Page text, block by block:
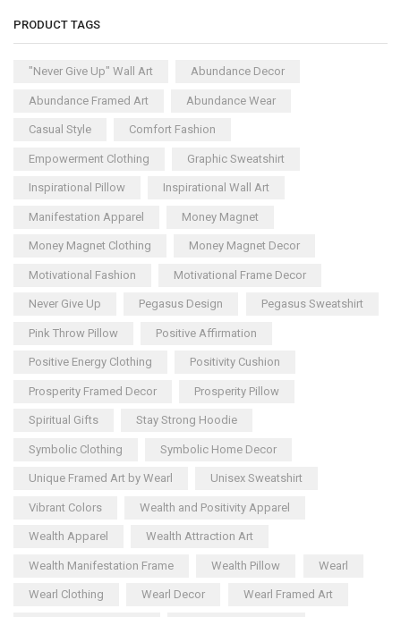
PRODUCT TAGS
"Never Give Up" Wall Art Abundance Decor
Abundance Framed Art Abundance Wear
Casual Style Comfort Fashion
Empowerment Clothing Graphic Sweatshirt
Inspirational Pillow Inspirational Wall Art
Manifestation Apparel Money Magnet
Money Magnet Clothing Money Magnet Decor
Motivational Fashion Motivational Frame Decor
Never Give Up Pegasus Design Pegasus Sweatshirt
Pink Throw Pillow Positive Affirmation
Positive Energy Clothing Positivity Cushion
Prosperity Framed Decor Prosperity Pillow
Spiritual Gifts Stay Strong Hoodie
Symbolic Clothing Symbolic Home Decor
Unique Framed Art by Wearl Unisex Sweatshirt
Vibrant Colors Wealth and Positivity Apparel
Wealth Apparel Wealth Attraction Art
Wealth Manifestation Frame Wealth Pillow Wearl
Wearl Clothing Wearl Decor Wearl Framed Art